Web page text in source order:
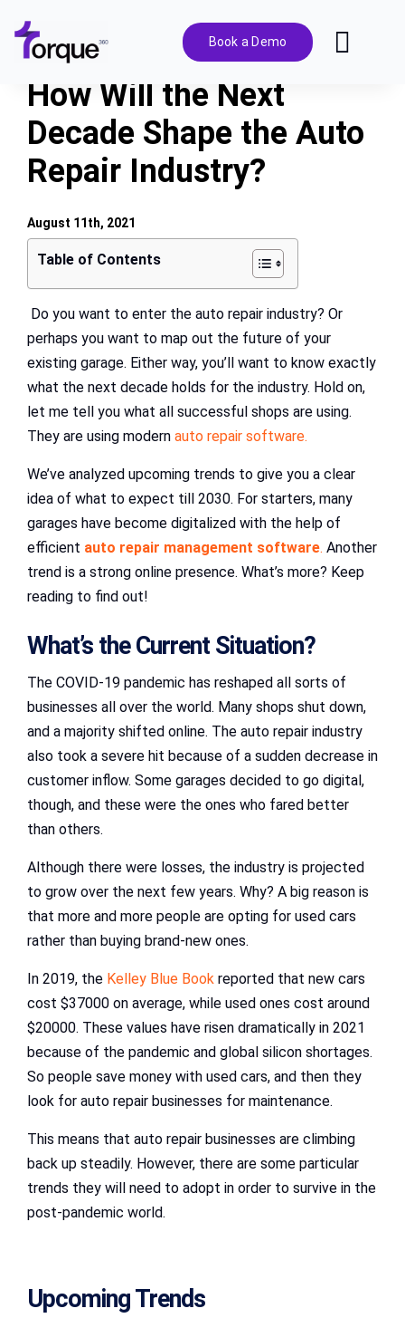
content
Book a Demo
Features
Pricing
Solutions
Integrations
Resources
How Will the Next
Decade Shape the Auto
Repair Industry?
Table of Contents
Do you want to enter the auto repair industry? Or
perhaps you want to map out the future of your
existing garage. Either way, you’ll want to know exactly
what the next decade holds for the industry. Hold on,
let me tell you what all successful shops are using.
They are using modern auto repair software.
We’ve analyzed upcoming trends to give you a clear
idea of what to expect till 2030. For starters, many
garages have become digitalized with the help of
efficient auto repair management software. Another
trend is a strong online presence. What’s more? Keep
reading to find out!
What’s the Current Situation?
The COVID-19 pandemic has reshaped all sorts of
businesses all over the world. Many shops shut down,
and a majority shifted online. The auto repair industry
also took a severe hit because of a sudden decrease in
customer inflow. Some garages decided to go digital,
though, and these were the ones who fared better
than others.
Although there were losses, the industry is projected
to grow over the next few years. Why? A big reason is
that more and more people are opting for used cars
rather than buying brand-new ones.
In 2019, the Kelley Blue Book reported that new cars
cost $37000 on average, while used ones cost around
$20000. These values have risen dramatically in 2021
because of the pandemic and global silicon shortages.
So people save money with used cars, and then they
look for auto repair businesses for maintenance.
This means that auto repair businesses are climbing
back up steadily. However, there are some particular
trends they will need to adopt in order to survive in the
post-pandemic world.
Upcoming Trends
August 11th, 2021